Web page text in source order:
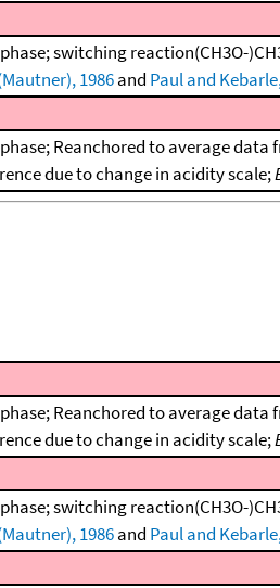
switching reaction(CH3O-
1986and Paul and
Reanchored to average data
due to change in acidity scale;
Reanchored to average data
due to change in acidity scale;
switching reaction(CH3O-
1986and Paul and